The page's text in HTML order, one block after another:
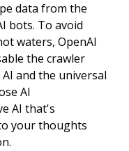
data from the
bots. To avoid
waters, OpenAI
the crawler
and the universal
AI
AI that's
your thoughts